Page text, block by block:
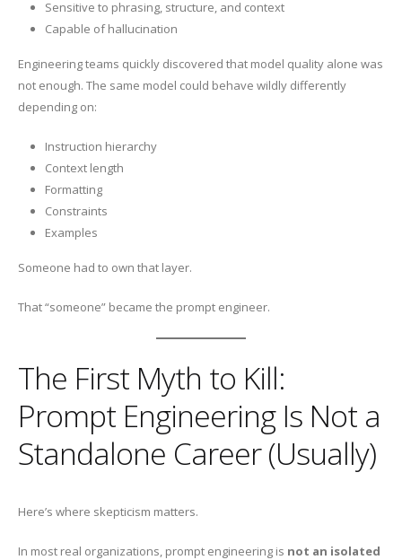
Sensitive to phrasing, structure, and context
Capable of hallucination
Engineering teams quickly discovered that model quality alone was
not enough. The same model could behave wildly differently
depending on:
Instruction hierarchy
Context length
Formatting
Constraints
Examples
Someone had to own that layer.
That “someone” became the prompt engineer.
The First Myth to Kill:
Prompt Engineering Is Not a
Standalone Career (Usually)
Here’s where skepticism matters.
In most real organizations, prompt engineering is not an isolated